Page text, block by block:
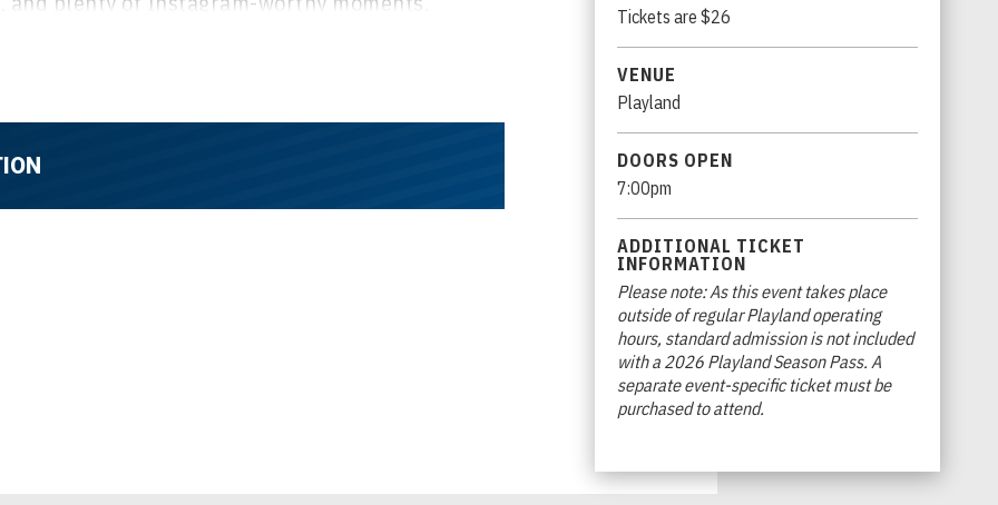
Tickets are $26
VENUE
Playland
DOORS OPEN
7:00pm
ADDITIONAL TICKET
INFORMATION
Please note: As this event takes place
outside of regular Playland operating
hours, standard admission is not included
with a 2026 Playland Season Pass. A
separate event-specific ticket must be
purchased to attend.
experience, and a step-and-repeat for photo ops.